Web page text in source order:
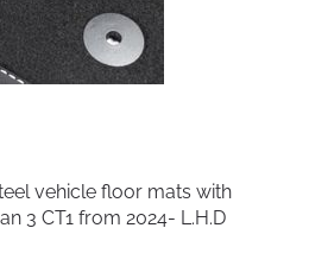
vehicle floor mats with
3 CT1 from 2024- L.H.D